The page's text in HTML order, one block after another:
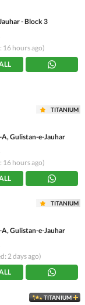
- Block 3
16 hours ago)
TITANIUM
Gulistan-e-Jauhar
16 hours ago)
TITANIUM
Gulistan-e-Jauhar
2 days ago)
TITANIUM